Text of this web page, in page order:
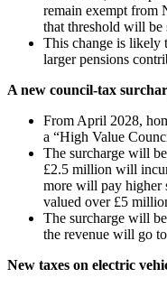
remain exempt from
that threshold will
This change is likely
larger pensions
A new council-tax
From April 2028,
a “High Value
The surcharge will
£2.5 million will
more will pay higher
valued over £5
The surcharge will
the revenue will go
New taxes on electric